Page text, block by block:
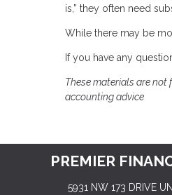
is,” they often need
While there may be
If you have any
These materials are not
accounting advice
PREMIER
5931 NW 173 DRIVE